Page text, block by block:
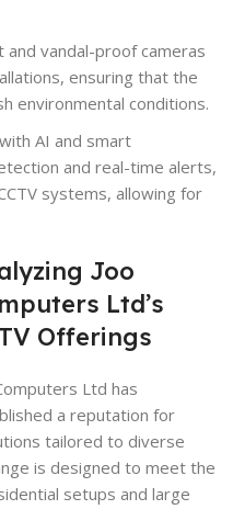
vandal-proof cameras
ensuring that the
environmental conditions.
AI and smart
and real-time alerts,
systems, allowing for
Joo
Ltd’s
Offerings
Ltd has
a reputation for
tailored to diverse
is designed to meet the
setups and large